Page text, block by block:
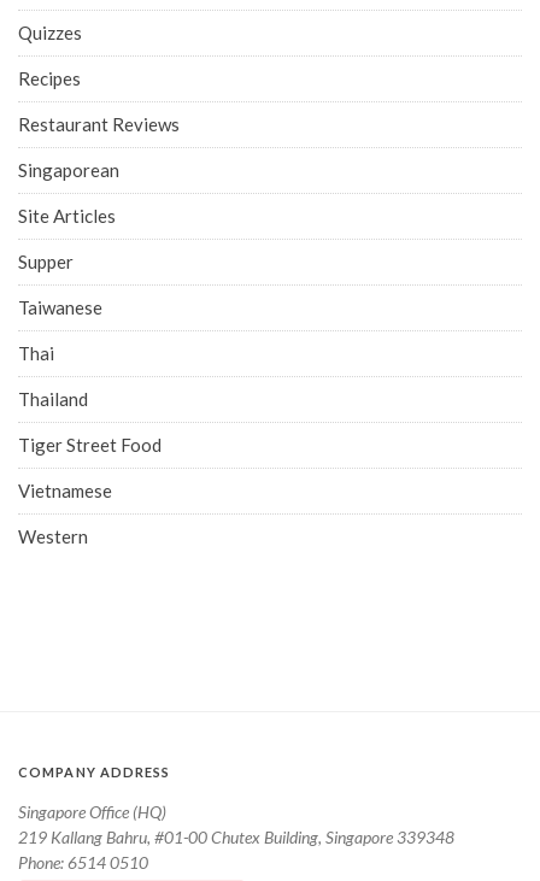
Quizzes
Recipes
Restaurant Reviews
Singaporean
Site Articles
Supper
Taiwanese
Thai
Thailand
Tiger Street Food
Vietnamese
Western
COMPANY ADDRESS
Singapore Office (HQ)
219 Kallang Bahru, #01-00 Chutex Building, Singapore 339348
Phone: 6514 0510